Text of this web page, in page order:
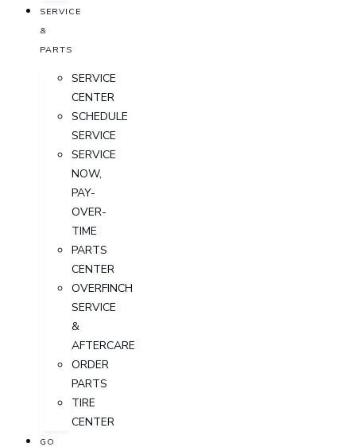
SERVICE
&
PARTS
SERVICE
CENTER
SCHEDULE
SERVICE
SERVICE
NOW,
PAY-
OVER-
TIME
PARTS
CENTER
OVERFINCH
SERVICE
&
AFTERCARE
ORDER
PARTS
TIRE
CENTER
GO